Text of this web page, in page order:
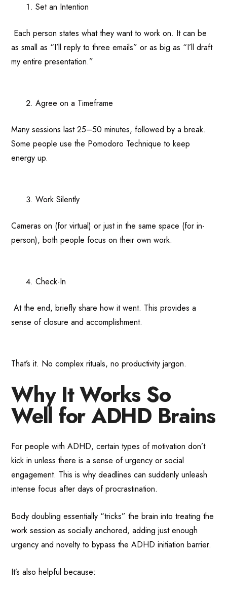
Set an Intention
Each person states what they want to work on. It can be
as small as “I’ll reply to three emails” or as big as “I’ll draft
my entire presentation.”
Agree on a Timeframe
Many sessions last 25–50 minutes, followed by a break.
Some people use the Pomodoro Technique to keep
energy up.
Work Silently
Cameras on (for virtual) or just in the same space (for in-
person), both people focus on their own work.
Check-In
At the end, briefly share how it went. This provides a
sense of closure and accomplishment.
That’s it. No complex rituals, no productivity jargon.
Why It Works So
Well for ADHD Brains
For people with ADHD, certain types of motivation don’t
kick in unless there is a sense of urgency or social
engagement. This is why deadlines can suddenly unleash
intense focus after days of procrastination.
Body doubling essentially “tricks” the brain into treating the
work session as socially anchored, adding just enough
urgency and novelty to bypass the ADHD initiation barrier.
It’s also helpful because: